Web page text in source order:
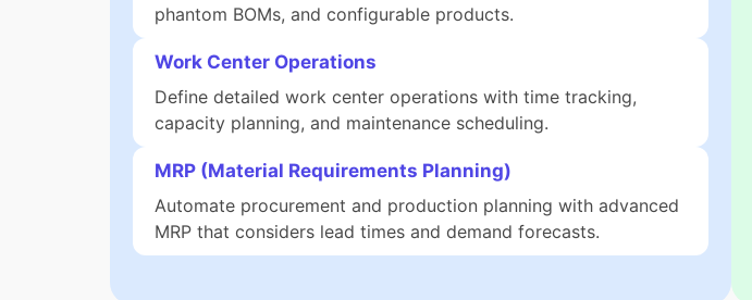
phantom BOMs, and configurable products.
Work Center Operations
Define detailed work center operations with time tracking,
capacity planning, and maintenance scheduling.
MRP (Material Requirements Planning)
Automate procurement and production planning with advanced
MRP that considers lead times and demand forecasts.